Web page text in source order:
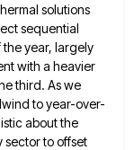
solutions
sequential
the year, largely
with a heavier
third. As we
to year-over-
about the
sector to offset